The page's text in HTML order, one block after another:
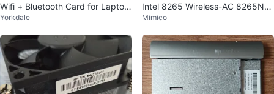
Wifi + Bluetooth Card for Laptop
s or Small PCs - OEM Part
Yorkdale
Intel 8265 Wireless-AC 8265NG
W WiFi Bluetooth 4.2 Card
Mimico